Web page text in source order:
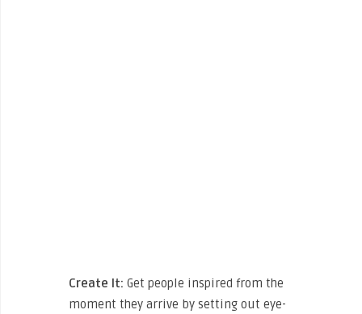
Create It: Get people inspired from the
moment they arrive by setting out eye-